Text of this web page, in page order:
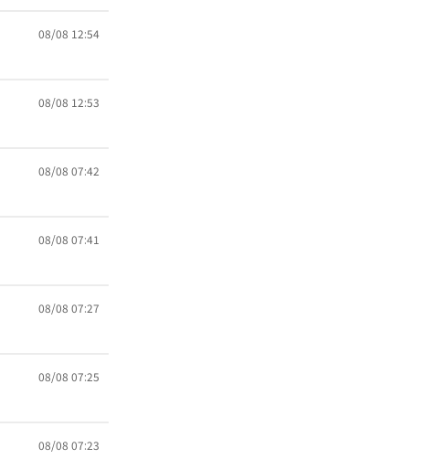
08/08 12:54
08/08 12:53
08/08 07:42
08/08 07:41
08/08 07:27
08/08 07:25
08/08 07:23